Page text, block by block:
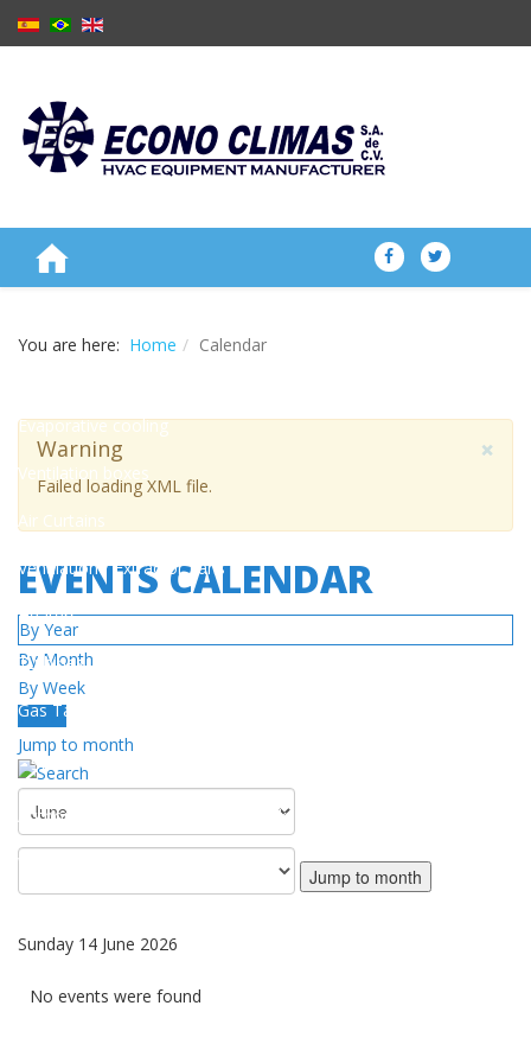
Evaporative cooling
Ventilation boxes
Air Curtains
Ventilation / Extractor Fans
Heaters
Turbines
Gas Tanks
SERVICE
Authorized Service Center Network
Warranty Policy
You are here: Home Calendar
×
Warning
Failed loading XML file.
EVENTS CALENDAR
By Year
By Month
By Week
Today
Jump to month
Jump to month
Sunday 14 June 2026
No events were found